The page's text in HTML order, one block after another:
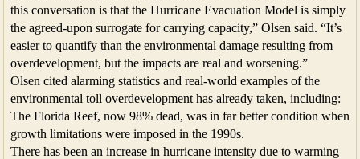
this conversation is that the Hurricane Evacuation Model is simply
the agreed-upon surrogate for carrying capacity,” Olsen said. “It’s
easier to quantify than the environmental damage resulting from
overdevelopment, but the impacts are real and worsening.”
Olsen cited alarming statistics and real-world examples of the
environmental toll overdevelopment has already taken, including:
The Florida Reef, now 98% dead, was in far better condition when
growth limitations were imposed in the 1990s.
There has been an increase in hurricane intensity due to warming